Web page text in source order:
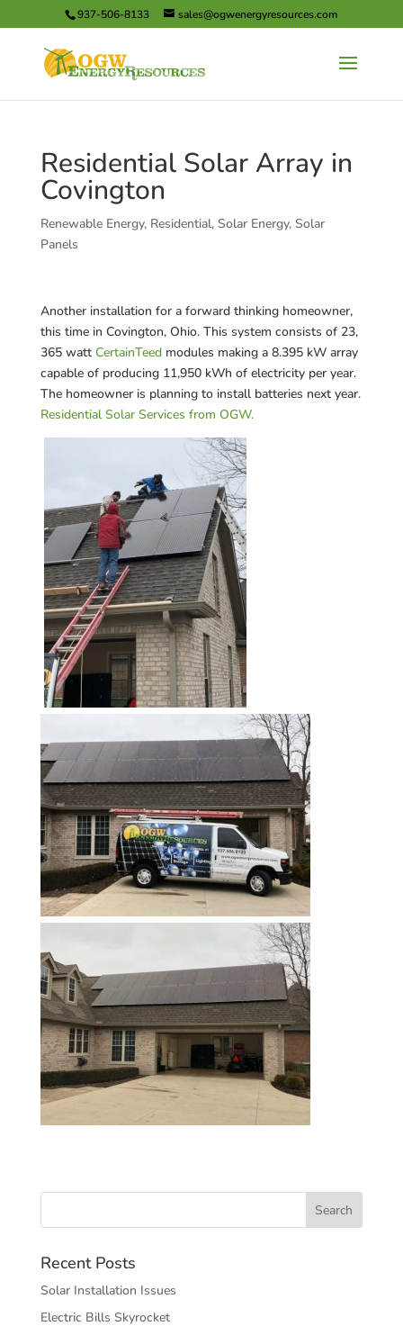
937-506-8133 sales@ogwenergyresources.com
Residential Solar Array in
Covington
Renewable Energy, Residential, Solar Energy, Solar
Panels
Another installation for a forward thinking homeowner,
this time in Covington, Ohio. This system consists of 23,
365 watt CertainTeedmodules making a 8.395 kW array
capable of producing 11,950 kWh of electricity per year.
The homeowner is planning to install batteries next year.
Residential Solar Services from OGW.
Recent Posts
Solar Installation Issues
Electric Bills Skyrocket